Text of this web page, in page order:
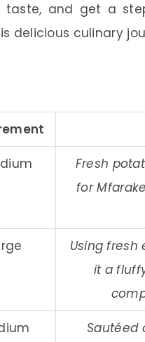
and get a
delicious culinary
Fresh
for
Using fresh
it a
Sautéed